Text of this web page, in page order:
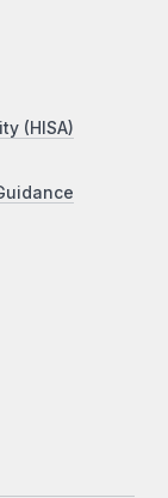
(HISA)